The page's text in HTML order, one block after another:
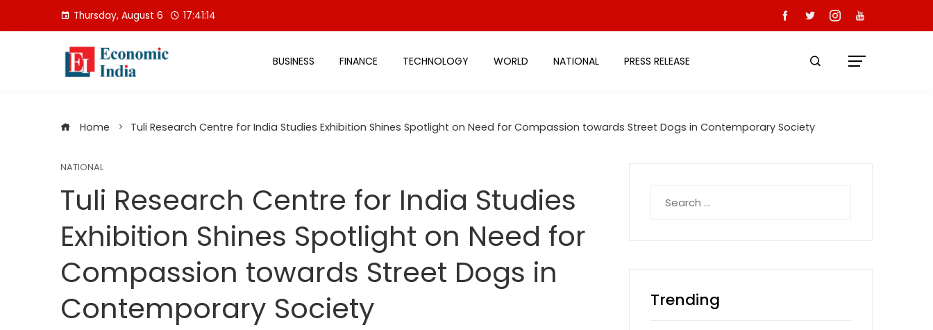
Thursday, August 6 17:41:14
BUSINESS FINANCE TECHNOLOGY WORLD NATIONAL PRESS RELEASE
Home Tuli Research Centre for India Studies Exhibition Shines Spotlight on Need for Compassion towards Street Dogs in Contemporary Society
NATIONAL
Tuli Research Centre for India Studies
Exhibition Shines Spotlight on Need for
Compassion towards Street Dogs in
Contemporary Society
for:
Trending